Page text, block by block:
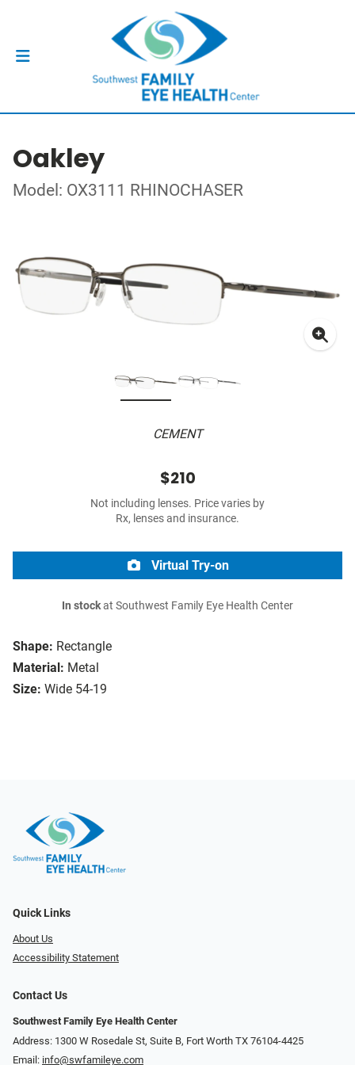
Oakley
Model: OX3111 RHINOCHASER
CEMENT
Shape: Rectangle
Material: Metal
Size: Wide 54-19
$210
Not including lenses. Price varies by
Rx, lenses and insurance.
Virtual Try-on
In stockat Southwest Family Eye Health Center
Quick Links
About Us
Accessibility Statement
Contact Us
Southwest Family Eye Health Center
Address: 1300 W Rosedale St, Suite B, Fort Worth TX 76104-4425
Email: info@swfamileye.com